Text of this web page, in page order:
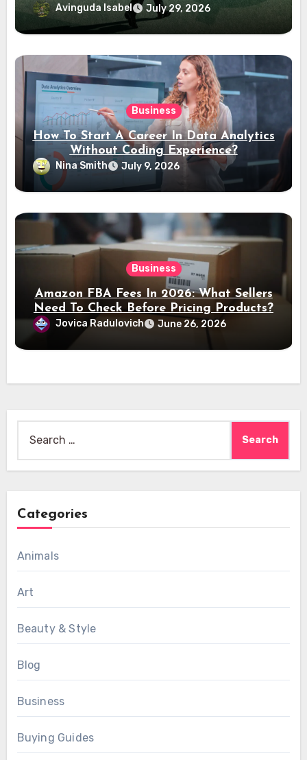
Avinguda Isabel July 29, 2026
Business
How To Start A Career In Data Analytics
Without Coding Experience?
Nina Smith July 9, 2026
Business
Amazon FBA Fees In 2026: What Sellers
Need To Check Before Pricing Products?
Jovica Radulovich June 26, 2026
Categories
Animals
Art
Beauty & Style
Blog
Business
Buying Guides